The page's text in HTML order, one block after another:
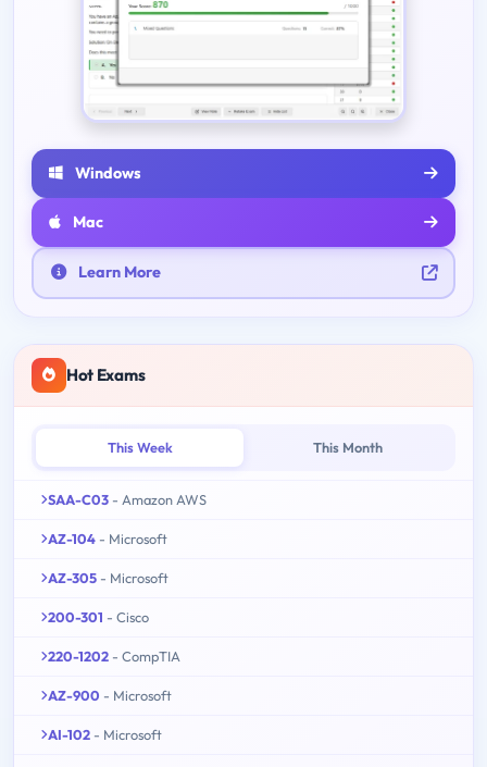
Windows
Mac
Learn More
Hot Exams
This Week This Month
SAA-C03 - Amazon AWS
AZ-104 - Microsoft
AZ-305 - Microsoft
200-301 - Cisco
220-1202 - CompTIA
AZ-900 - Microsoft
AI-102 - Microsoft